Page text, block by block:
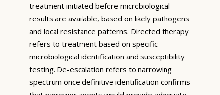
treatment initiated before microbiological
results are available, based on likely pathogens
and local resistance patterns. Directed therapy
refers to treatment based on specific
microbiological identification and susceptibility
testing. De-escalation refers to narrowing
spectrum once definitive identification confirms